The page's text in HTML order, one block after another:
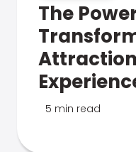
The
5 min read